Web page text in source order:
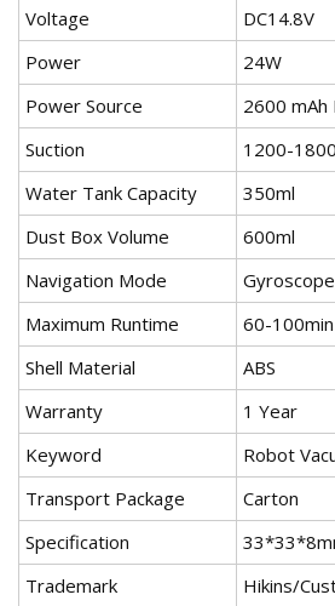
Voltage
DC14.8V
Power
24W
Power Source
2600
Suction
1200-
Water Tank Capacity
350ml
Dust Box Volume
600ml
Navigation Mode
Maximum Runtime
60-100min
Shell Material
ABS
Warranty
1 Year
Keyword
Robot
Transport Package
Carton
Specification
Trademark
Hikins/